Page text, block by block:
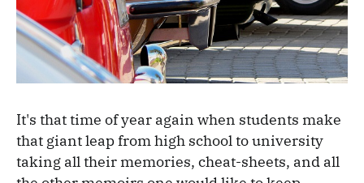
It's that time of year again when students make
that giant leap from high school to university
taking all their memories, cheat-sheets, and all